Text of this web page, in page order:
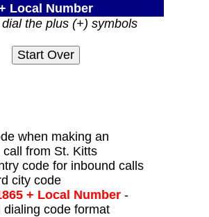
Local Number
the plus (+) symbols
when making an
from St. Kitts
code for inbound calls
city code
+ Local Number-
dialing code format